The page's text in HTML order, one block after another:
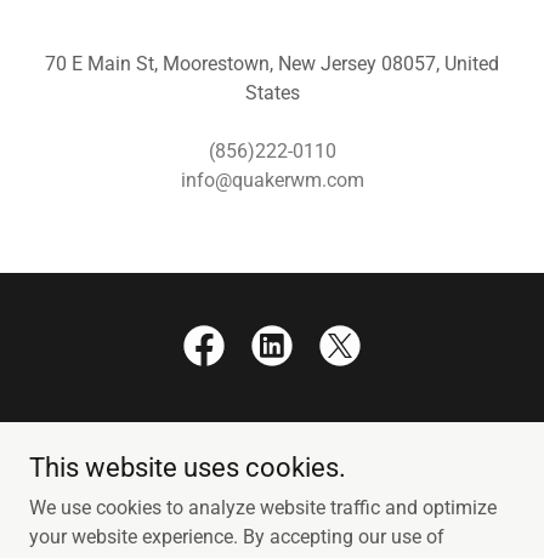
70 E Main St, Moorestown, New Jersey 08057, United
States
(856)222-0110
info@quakerwm.com
Reserved.
This website uses cookies.
We use cookies to analyze website traffic and optimize
your website experience. By accepting our use of